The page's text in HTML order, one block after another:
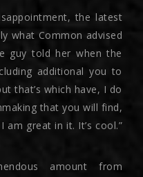
the latest
what Common advised
guy told her when the
additional you to
that’s which have, I do
that you will find,
am great in it. It’s cool.”
amount from